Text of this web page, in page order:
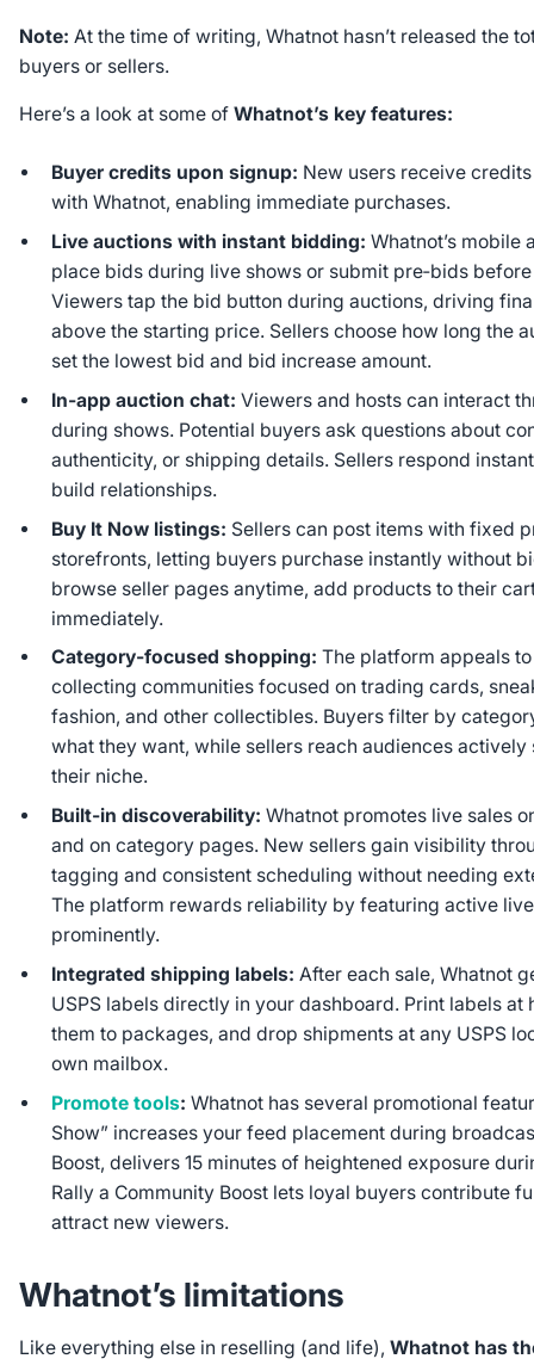
Note: At the time of writing, Whatnot hasn’t released the
buyers or sellers.
Here’s a look at some of Whatnot’s key features:
Buyer credits upon signup: New users receive
with Whatnot, enabling immediate purchases.
Live auctions with instant bidding: Whatnot’s mobile
place bids during live shows or submit pre‑bids
Viewers tap the bid button during auctions, driving
above the starting price. Sellers choose how long the
set the lowest bid and bid increase amount.
In‑app auction chat: Viewers and hosts can interact
during shows. Potential buyers ask questions about
authenticity, or shipping details. Sellers respond
build relationships.
Buy It Now listings: Sellers can post items with fixed
storefronts, letting buyers purchase instantly without
browse seller pages anytime, add products to their
immediately.
Category‑focused shopping: The platform appeals
collecting communities focused on trading cards,
fashion, and other collectibles. Buyers filter by
what they want, while sellers reach audiences
their niche.
Built‑in discoverability: Whatnot promotes live sales
and on category pages. New sellers gain visibility
tagging and consistent scheduling without needing
The platform rewards reliability by featuring active
prominently.
Integrated shipping labels: After each sale, Whatnot
USPS labels directly in your dashboard. Print labels at
them to packages, and drop shipments at any USPS
own mailbox.
Promote tools: Whatnot has several promotional
Show” increases your feed placement during
Boost, delivers 15 minutes of heightened exposure
Rally a Community Boost lets loyal buyers contribute
attract new viewers.
Whatnot’s limitations
Like everything else in reselling (and life), Whatnot has